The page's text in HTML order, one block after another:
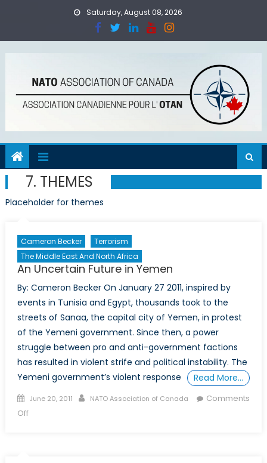
Saturday, August 08, 2026
7. THEMES
Placeholder for themes
Cameron Becker
Terrorism
The Middle East And North Africa
An Uncertain Future in Yemen
By: Cameron Becker On January 27 2011, inspired by
events in Tunisia and Egypt, thousands took to the
streets of Sanaa, the capital city of Yemen, in protest
of the Yemeni government. Since then, a power
struggle between pro and anti-government factions
has resulted in violent strife and political instability. The
Yemeni government’s violent response
Read More…
Posted
on
June 20, 2011 Author
NATO Association of Canada
Comments
Offon